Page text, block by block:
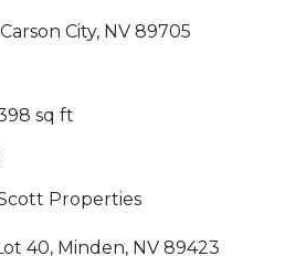
sq ft
Properties